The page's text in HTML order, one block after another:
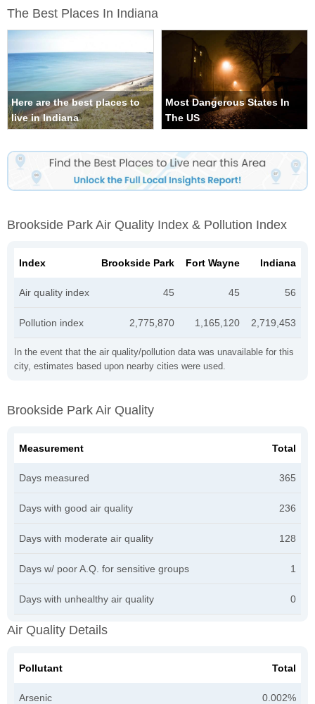
The Best Places In Indiana
Here are the best places to
live in Indiana
Most Dangerous States In
The US
Brookside Park Air Quality Index & Pollution Index
In the event that the air quality/pollution data was unavailable for this
city, estimates based upon nearby cities were used.
Index Brookside Park Fort Wayne Indiana
Air quality index 45 45 56
Pollution index 2,775,870 1,165,120 2,719,453
Brookside Park Air Quality
Measurement Total
Days measured 365
Days with good air quality 236
Days with moderate air quality 128
Days w/ poor A.Q. for sensitive groups 1
Days with unhealthy air quality 0
Air Quality Details
Pollutant Total
Arsenic 0.002%